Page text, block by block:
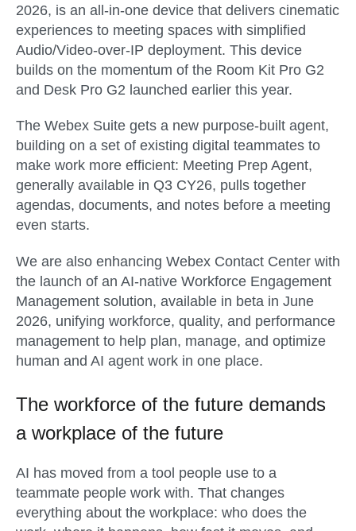
2026, is an all-in-one device that delivers cinematic
experiences to meeting spaces with simplified
Audio/Video-over-IP deployment. This device
builds on the momentum of the Room Kit Pro G2
and Desk Pro G2 launched earlier this year.
The Webex Suite gets a new purpose-built agent,
building on a set of existing digital teammates to
make work more efficient: Meeting Prep Agent,
generally available in Q3 CY26, pulls together
agendas, documents, and notes before a meeting
even starts.
We are also enhancing Webex Contact Center with
the launch of an AI-native Workforce Engagement
Management solution, available in beta in June
2026, unifying workforce, quality, and performance
management to help plan, manage, and optimize
human and AI agent work in one place.
The workforce of the future demands
a workplace of the future
AI has moved from a tool people use to a
teammate people work with. That changes
everything about the workplace: who does the